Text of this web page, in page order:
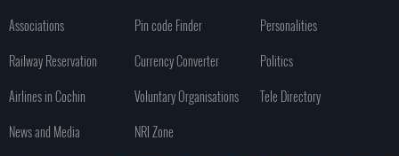
Associations
Pin code Finder
Personalities
Railway Reservation
Currency Converter
Politics
Airlines in Cochin
Voluntary Organisations
Tele Directory
News and Media
NRI Zone